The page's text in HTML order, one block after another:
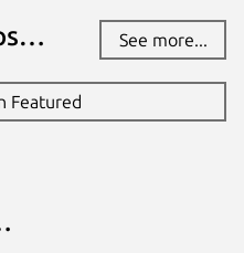
See more...
Featured